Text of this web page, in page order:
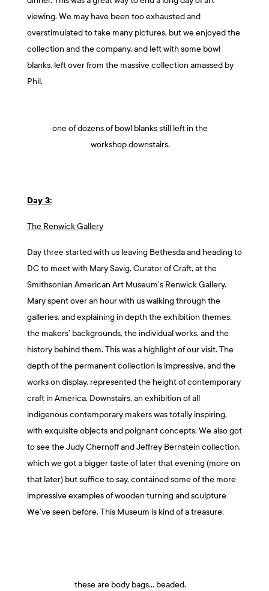
viewing. We may have been too exhausted and
overstimulated to take many pictures, but we enjoyed the
collection and the company, and left with some bowl
blanks, left over from the massive collection amassed by
Phil.
one of dozens of bowl blanks still left in the
workshop downstairs.
Day 3:
The Renwick Gallery
Day three started with us leaving Bethesda and heading to
DC to meet with Mary Savig, Curator of Craft, at the
Smithsonian American Art Museum’s Renwick Gallery.
Mary spent over an hour with us walking through the
galleries, and explaining in depth the exhibition themes,
the makers’ backgrounds, the individual works, and the
history behind them. This was a highlight of our visit. The
depth of the permanent collection is impressive, and the
works on display, represented the height of contemporary
craft in America. Downstairs, an exhibition of all
indigenous contemporary makers was totally inspiring,
with exquisite objects and poignant concepts. We also got
to see the Judy Chernoff and Jeffrey Bernstein collection,
which we got a bigger taste of later that evening (more on
that later) but suffice to say, contained some of the more
impressive examples of wooden turning and sculpture
We’ve seen before. This Museum is kind of a treasure.
these are body bags… beaded.